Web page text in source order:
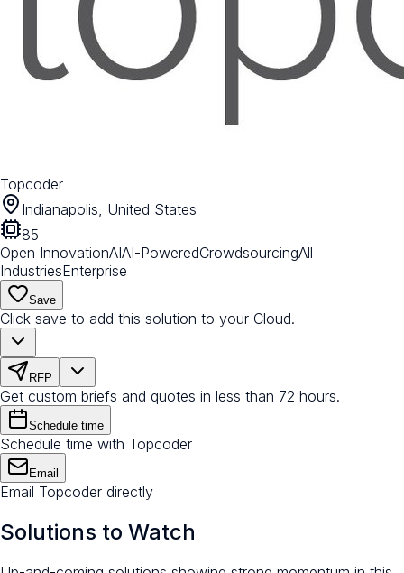
Topcoder
Indianapolis, United States
85
Open InnovationAIAI-PoweredCrowdsourcingAll
IndustriesEnterprise
Save
Click save to add this solution to your Cloud.
RFP
Get custom briefs and quotes in less than 72 hours.
Schedule time
Schedule time with Topcoder
Email
Email Topcoder directly
Solutions to Watch